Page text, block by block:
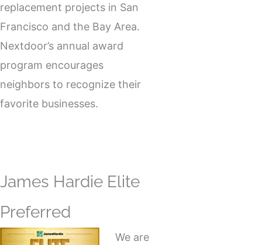
replacement projects in San
Francisco and the Bay Area.
Nextdoor’s annual award
program encourages
neighbors to recognize their
favorite businesses.
James Hardie Elite
Preferred
We are